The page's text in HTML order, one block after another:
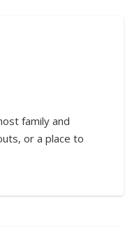
family and
or a place to